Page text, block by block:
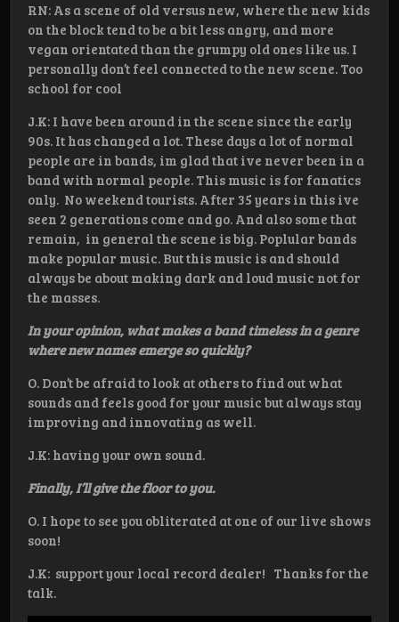
RN: As a scene of old versus new, where the new kids
on the block tend to be a bit less angry, and more
vegan orientated than the grumpy old ones like us. I
personally don’t feel connected to the new scene. Too
school for cool
J.K: I have been around in the scene since the early
90s. It has changed a lot. These days a lot of normal
people are in bands, im glad that ive never been in a
band with normal people. This music is for fanatics
only. No weekend tourists. After 35 years in this ive
seen 2 generations come and go. And also some that
remain, in general the scene is big. Poplular bands
make popular music. But this music is and should
always be about making dark and loud music not for
the masses.
In your opinion, what makes a band timeless in a genre
where new names emerge so quickly?
O. Don’t be afraid to look at others to find out what
sounds and feels good for your music but always stay
improving and innovating as well.
J.K: having your own sound.
Finally, I’ll give the floor to you.
O. I hope to see you obliterated at one of our live shows
soon!
J.K: support your local record dealer! Thanks for the
talk.